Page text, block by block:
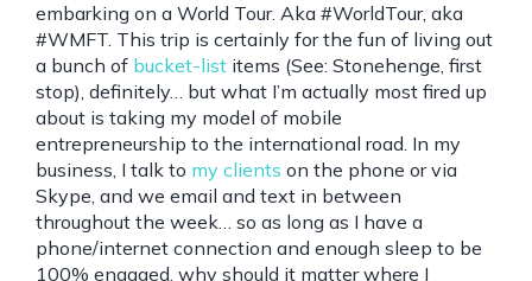
embarking on a World Tour. Aka #WorldTour, aka
#WMFT. This trip is certainly for the fun of living out
a bunch of bucket-list items (See: Stonehenge, first
stop), definitely… but what I’m actually most fired up
about is taking my model of mobile
entrepreneurship to the international road. In my
business, I talk to my clients on the phone or via
Skype, and we email and text in between
throughout the week… so as long as I have a
phone/internet connection and enough sleep to be
100% engaged, why should it matter where I